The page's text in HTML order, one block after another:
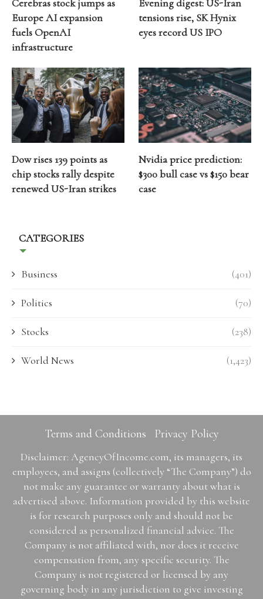
Cerebras stock jumps as
Europe AI expansion
fuels OpenAI
infrastructure
Evening digest: US-Iran
tensions rise, SK Hynix
eyes record US IPO
Dow rises 139 points as
chip stocks rally despite
renewed US-Iran strikes
Nvidia price prediction:
$300 bull case vs $150 bear
case
CATEGORIES
Business (401)
Politics (70)
Stocks (238)
World News (1,423)
Terms and Conditions Privacy Policy
Disclaimer: AgencyOfIncome.com, its managers, its
employees, and assigns (collectively “The Company”) do
not make any guarantee or warranty about what is
advertised above. Information provided by this website
is for research purposes only and should not be
considered as personalized financial advice. The
Company is not affiliated with, nor does it receive
compensation from, any specific security. The
Company is not registered or licensed by any
governing body in any jurisdiction to give investing